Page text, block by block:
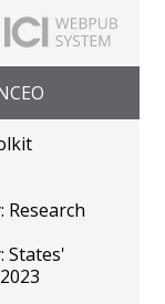
Navigation
Research
States'